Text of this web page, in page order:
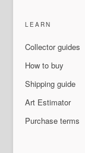
LEARN
Collector guides
How to buy
Shipping guide
Art Estimator
Purchase terms